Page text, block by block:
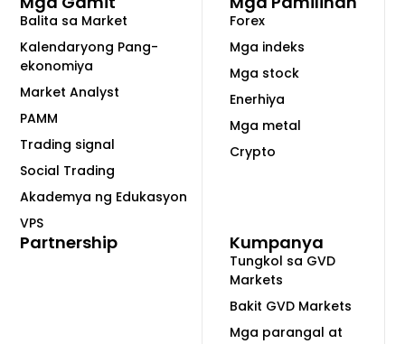
Forex
Mga indeks
Mga stock
Enerhiya
Mga metal
Crypto
Balita sa Market
Kalendaryong Pang-
ekonomiya
Market Analyst
PAMM
Trading signal
Social Trading
Akademya ng Edukasyon
VPS
Kumpanya
Tungkol sa GVD
Markets
Bakit GVD Markets
Mga parangal at
Partnership